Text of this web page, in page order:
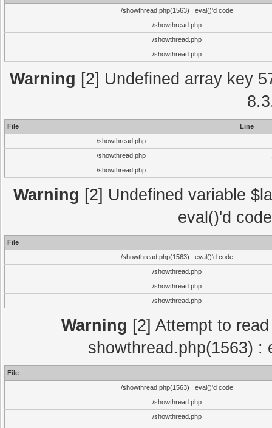
/showthread.php(1563) : eval()'d code
/showthread.php
/showthread.php
/showthread.php
Warning [2] Undefined array key
File
Line
/showthread.php
/showthread.php
/showthread.php
Warning [2] Undefined variable
eval()'d
File
/showthread.php(1563) : eval()'d code
/showthread.php
/showthread.php
/showthread.php
Warning [2] Attempt to
showthread.php(1563) :
File
/showthread.php(1563) : eval()'d code
/showthread.php
/showthread.php